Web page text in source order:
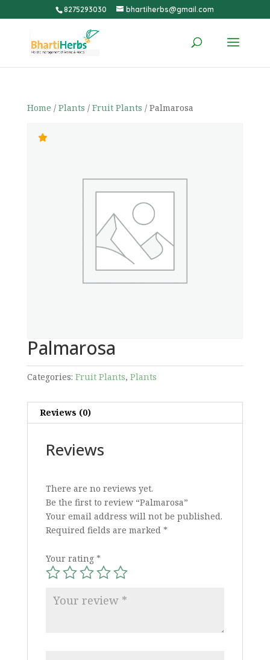
8275293030 bhartiherbs@gmail.com
Home / Plants / Fruit Plants / Palmarosa
Palmarosa
Categories: Fruit Plants, Plants
Reviews (0)
Reviews
There are no reviews yet.
Be the first to review “Palmarosa”
Your email address will not be published.
Required fields are marked *
Your rating *